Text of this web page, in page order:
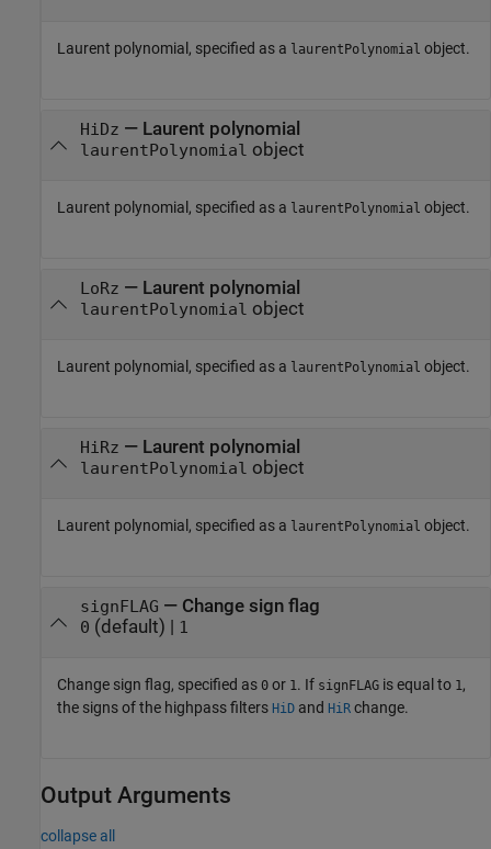
Laurent polynomial, specified as a laurentPolynomial object.
HiDz — Laurent polynomial
laurentPolynomial object
Laurent polynomial, specified as a laurentPolynomial object.
LoRz — Laurent polynomial
laurentPolynomial object
Laurent polynomial, specified as a laurentPolynomial object.
HiRz — Laurent polynomial
laurentPolynomial object
Laurent polynomial, specified as a laurentPolynomial object.
signFLAG — Change sign flag
0 (default) | 1
Change sign flag, specified as 0 or 1. If signFLAG is equal to 1,
the signs of the highpass filters HiD and HiR change.
Output Arguments
collapse all